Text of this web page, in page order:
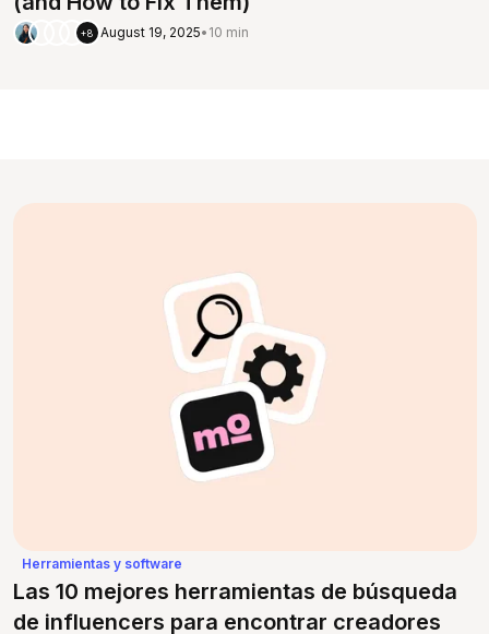
+8 August 19, 2025• 10 min
Herramientas y software
Las 10 mejores herramientas de búsqueda
de influencers para encontrar creadores